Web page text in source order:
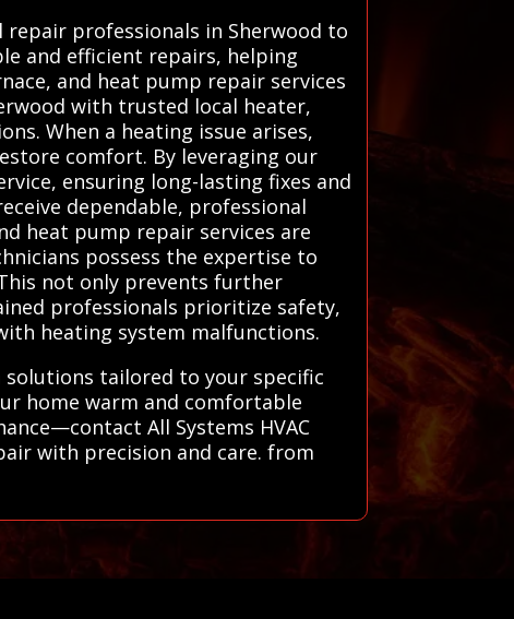
repair professionals in Sherwood to
and efficient repairs, helping
and heat pump repair services
with trusted local heater,
When a heating issue arises,
comfort. By leveraging our
ensuring long-lasting fixes and
dependable, professional
heat pump repair services are
possess the expertise to
not only prevents further
professionals prioritize safety,
heating system malfunctions.
solutions tailored to your specific
home warm and comfortable
All Systems HVAC
with precision and care. from